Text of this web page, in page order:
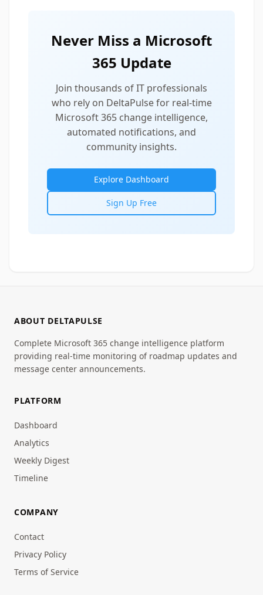
Never Miss a Microsoft
365 Update
Join thousands of IT professionals
who rely on DeltaPulse for real-time
Microsoft 365 change intelligence,
automated notifications, and
community insights.
Explore Dashboard
Sign Up Free
ABOUT DELTAPULSE
Complete Microsoft 365 change intelligence platform
providing real-time monitoring of roadmap updates and
message center announcements.
PLATFORM
Dashboard
Analytics
Weekly Digest
Timeline
COMPANY
Contact
Privacy Policy
Terms of Service